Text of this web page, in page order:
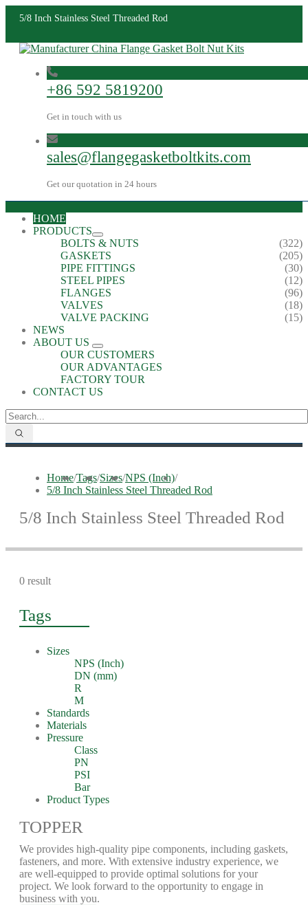
5/8 Inch Stainless Steel Threaded Rod
+86 592 5819200
Get in touch with us
sales@flangegasketboltkits.com
Get our quotation in 24 hours
HOME
PRODUCTS
BOLTS & NUTS
(322)
GASKETS
(205)
PIPE FITTINGS
(30)
STEEL PIPES
(12)
FLANGES
(96)
VALVES
(18)
VALVE PACKING
(15)
NEWS
ABOUT US
OUR CUSTOMERS
OUR ADVANTAGES
FACTORY TOUR
CONTACT US
Home/Tags/Sizes/NPS (Inch)/
5/8 Inch Stainless Steel Threaded Rod
5/8 Inch Stainless Steel Threaded Rod
0 result
Tags
Sizes
NPS (Inch)
DN (mm)
R
M
Standards
Materials
Pressure
Class
PN
PSI
Bar
Product Types
TOPPER
We provides high-quality pipe components, including gaskets,
fasteners, and more. With extensive industry experience, we
are well-equipped to provide optimal solutions for your
project. We look forward to the opportunity to engage in
business with you.